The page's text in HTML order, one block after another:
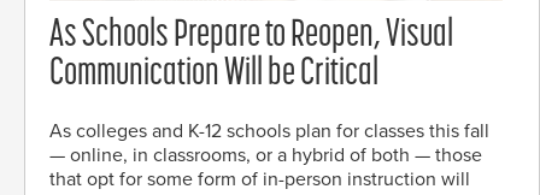
As Schools Prepare to Reopen, Visual
Communication Will be Critical
As colleges and K-12 schools plan for classes this fall
— online, in classrooms, or a hybrid of both — those
that opt for some form of in-person instruction will